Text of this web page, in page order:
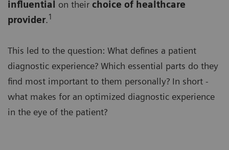
influential on their choice of healthcare
provider.1
This led to the question: What defines a patient
diagnostic experience? Which essential parts do they
find most important to them personally? In short -
what makes for an optimized diagnostic experience
in the eye of the patient?